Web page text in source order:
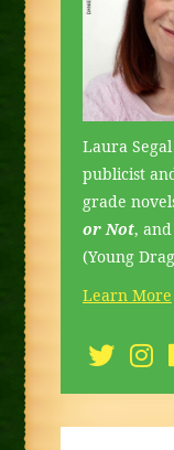
Laura
publicist
grade
or Not, and
(Young
Learn More